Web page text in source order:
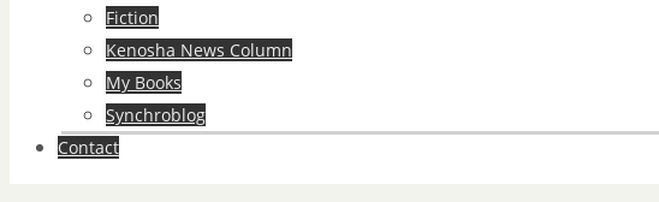
Fiction
Kenosha News Column
My Books
Synchroblog
Contact